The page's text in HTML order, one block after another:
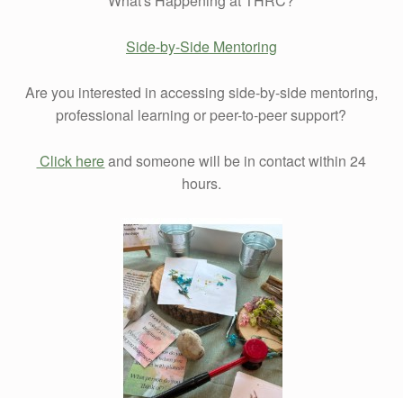
Side-by-Side Mentoring
Are you interested in accessing side-by-side mentoring,
professional learning or peer-to-peer support?
Click hereand someone will be in contact within 24
hours.